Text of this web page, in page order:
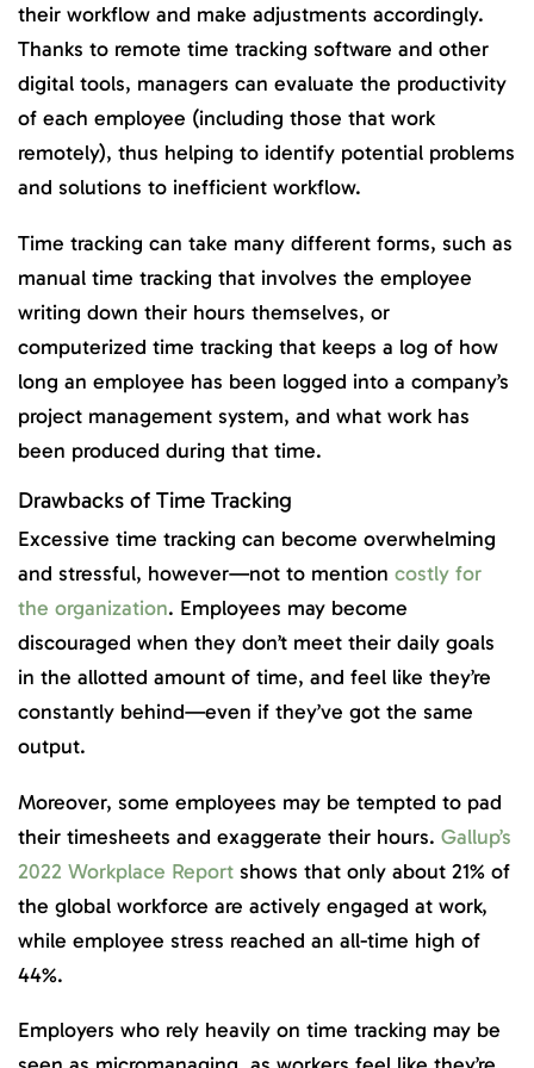
their workflow and make adjustments accordingly.
Thanks to remote time tracking software and other
digital tools, managers can evaluate the productivity
of each employee (including those that work
remotely), thus helping to identify potential problems
and solutions to inefficient workflow.
Time tracking can take many different forms, such as
manual time tracking that involves the employee
writing down their hours themselves, or
computerized time tracking that keeps a log of how
long an employee has been logged into a company’s
project management system, and what work has
been produced during that time.
Drawbacks of Time Tracking
Excessive time tracking can become overwhelming
and stressful, however—not to mention costly for
the organization. Employees may become
discouraged when they don’t meet their daily goals
in the allotted amount of time, and feel like they’re
constantly behind—even if they’ve got the same
output.
Moreover, some employees may be tempted to pad
their timesheets and exaggerate their hours. Gallup’s
2022 Workplace Report shows that only about 21% of
the global workforce are actively engaged at work,
while employee stress reached an all-time high of
44%.
Employers who rely heavily on time tracking may be